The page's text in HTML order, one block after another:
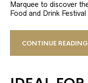
Marquee to discover
Food and Drink
CONTINUE READING